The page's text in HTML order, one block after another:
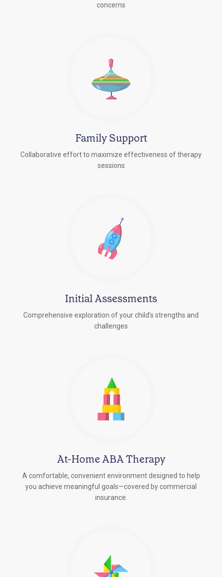
concerns
Family Support
Collaborative effort to maximize effectiveness of therapy
sessions
Initial Assessments
Comprehensive exploration of your child's strengths and
challenges
At-Home ABA Therapy
A comfortable, convenient environment designed to help
you achieve meaningful goals—covered by commercial
insurance.